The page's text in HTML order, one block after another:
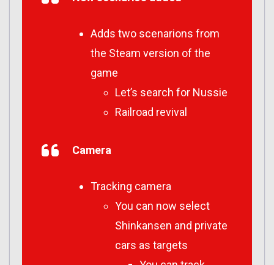
Adds two scenarions from
the Steam version of the
game
Let’s search for Nussie
Railroad revival
Camera
Tracking camera
You can now select
Shinkansen and private
cars as targets